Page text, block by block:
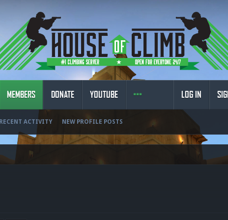
MEMBERS
RECENT ACTIVITY NEW PROFILE POSTS
DONATE YOUTUBE LOG IN